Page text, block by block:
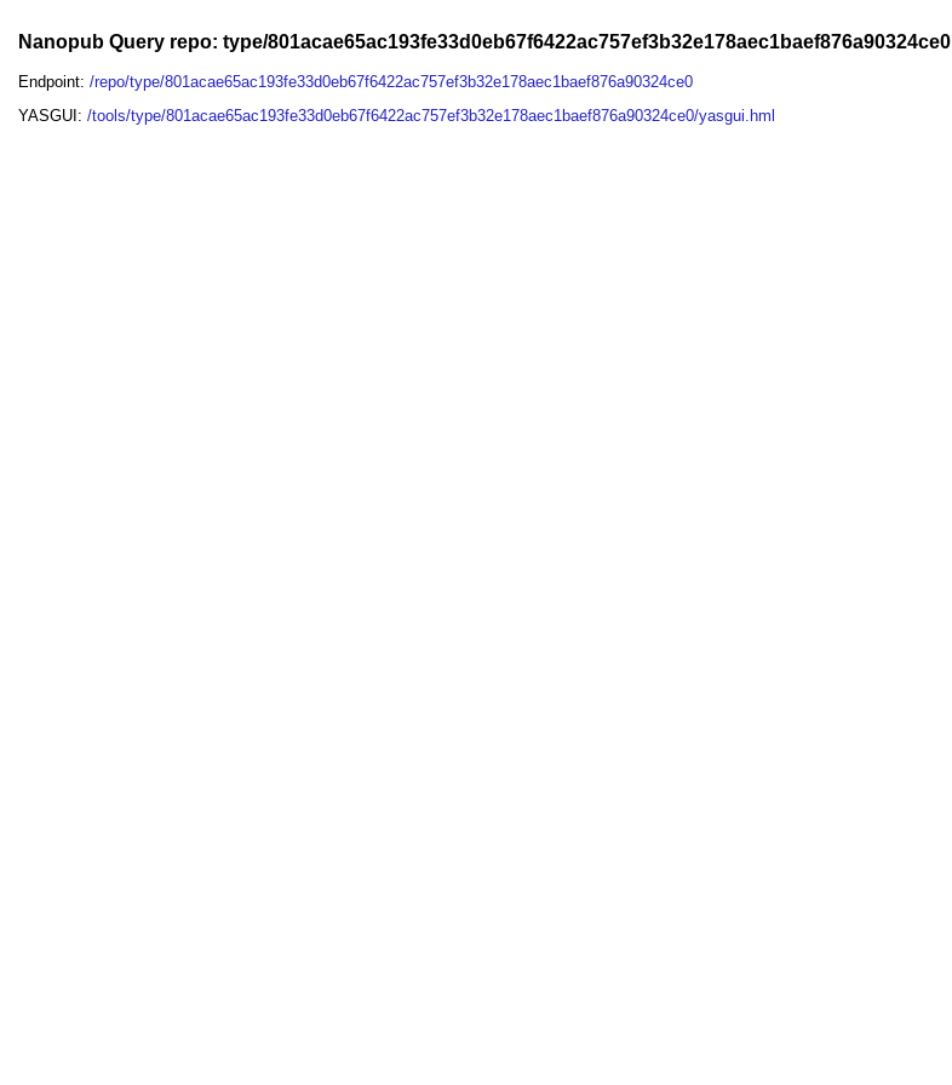
Nanopub Query repo: type/801acae65ac193fe33d0eb67f6422ac757ef3b32e178aec1baef876a90324ce0
Endpoint:/repo/type/801acae65ac193fe33d0eb67f6422ac757ef3b32e178aec1baef876a90324ce0
YASGUI:/tools/type/801acae65ac193fe33d0eb67f6422ac757ef3b32e178aec1baef876a90324ce0/yasgui.hml